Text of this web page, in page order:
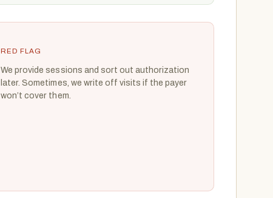
RED FLAG
We provide sessions and sort out authorization
later. Sometimes, we write off visits if the payer
won’t cover them.